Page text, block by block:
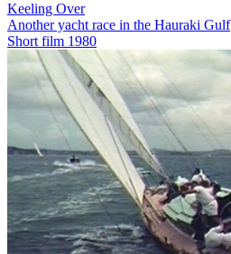
Keeling Over
Another yacht race in the Hauraki Gulf
Short film 1980